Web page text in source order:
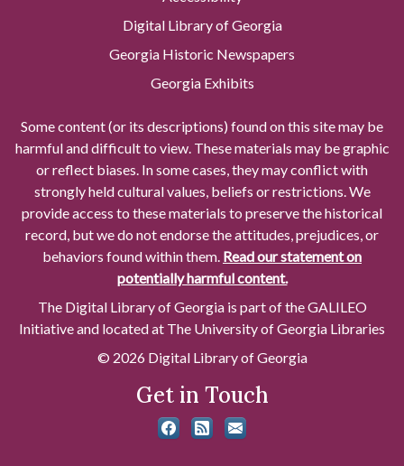
Digital Library of Georgia
Georgia Historic Newspapers
Georgia Exhibits
Some content (or its descriptions) found on this site may be
harmful and difficult to view. These materials may be graphic
or reflect biases. In some cases, they may conflict with
strongly held cultural values, beliefs or restrictions. We
provide access to these materials to preserve the historical
record, but we do not endorse the attitudes, prejudices, or
behaviors found within them. Read our statement on
potentially harmful content.
The Digital Library of Georgia is part of the GALILEO
Initiative and located at The University of Georgia Libraries
© 2026 Digital Library of Georgia
Get in Touch